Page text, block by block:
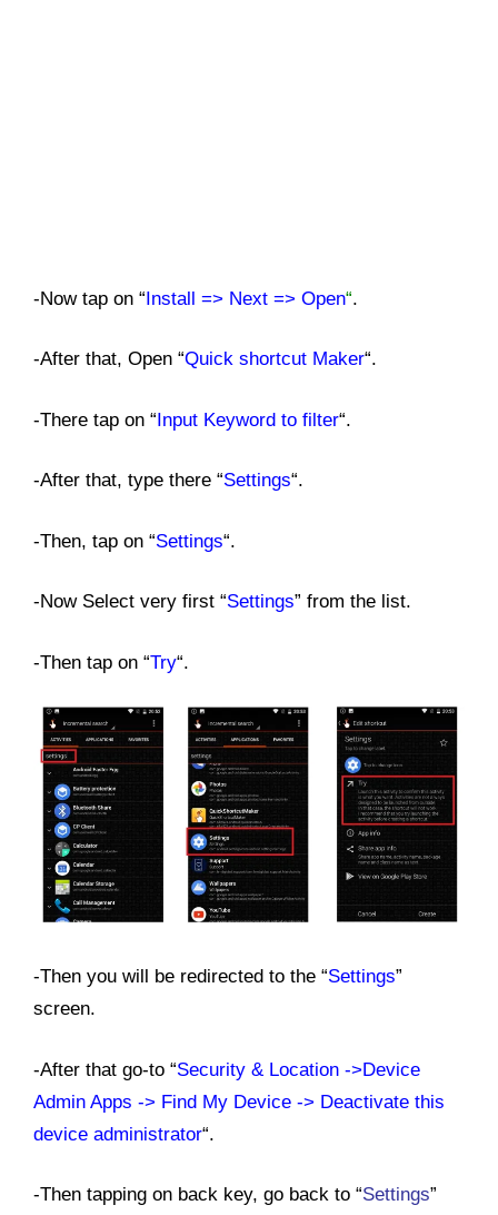
-Now tap on “Install => Next => Open“.
-After that, Open “Quick shortcut Maker“.
-There tap on “Input Keyword to filter“.
-After that, type there “Settings“.
-Then, tap on “Settings“.
-Now Select very first “Settings” from the list.
-Then tap on “Try“.
-Then you will be redirected to the “Settings”
screen.
-After that go-to “Security & Location ->Device
Admin Apps -> Find My Device -> Deactivate this
device administrator“.
-Then tapping on back key, go back to “Settings”